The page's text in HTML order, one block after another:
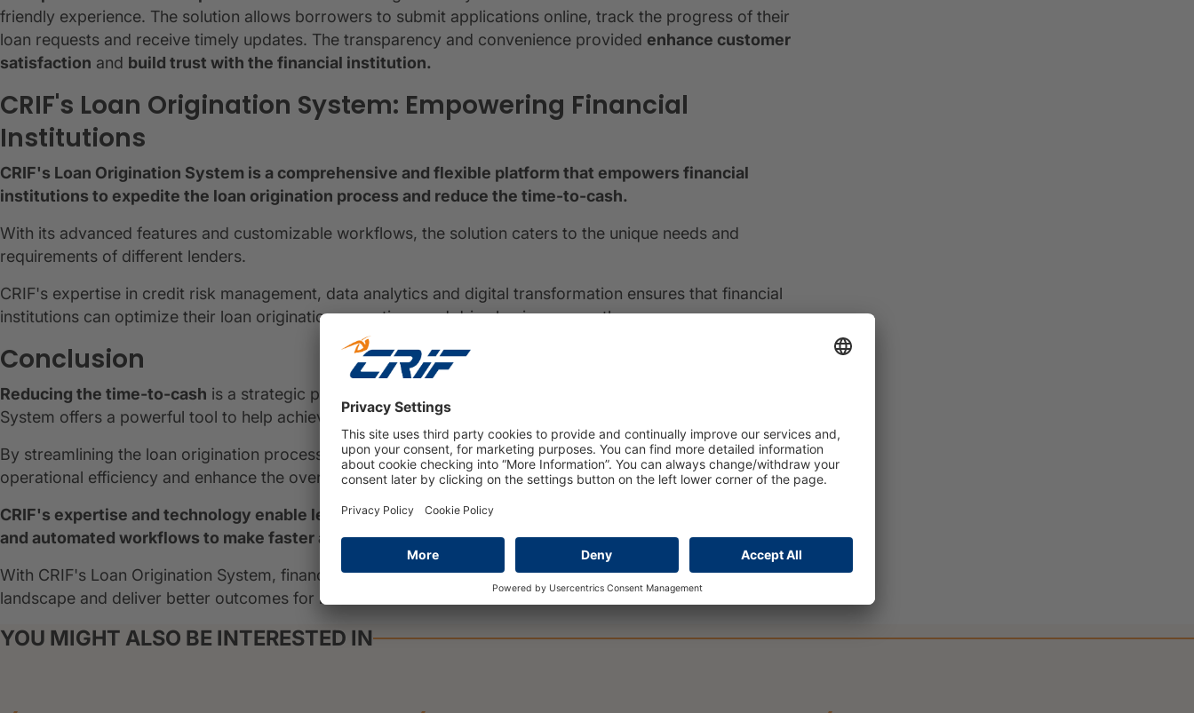
friendly experience. The solution allows borrowers to submit applications online, track the progress of their
loan requests and receive timely updates. The transparency and convenience provided enhance customer
satisfaction and build trust with the financial institution.
CRIF's Loan Origination System: Empowering Financial
Institutions
CRIF's Loan Origination System is a comprehensive and flexible platform that empowers financial
institutions to expedite the loan origination process and reduce the time-to-cash.
With its advanced features and customizable workflows, the solution caters to the unique needs and
requirements of different lenders.
CRIF's expertise in credit risk management, data analytics and digital transformation ensures that financial
institutions can optimize their loan origination operations and drive business growth.
Conclusion
Reducing the time-to-cash is a strategic priority for financial institutions, and CRIF's Loan Origination
System offers a powerful tool to help achieve this objective.
By streamlining the loan origination process, financial institutions can expedite loan approvals, improve
operational efficiency and enhance the overall customer experience.
CRIF's expertise and technology enable lenders to leverage data-driven insights, advanced analytics
and automated workflows to make faster and more accurate lending decisions.
With CRIF's Loan Origination System, financial institutions can stay competitive in a rapidly evolving lending
landscape and deliver better outcomes for borrowers.
YOU MIGHT ALSO BE INTERESTED IN